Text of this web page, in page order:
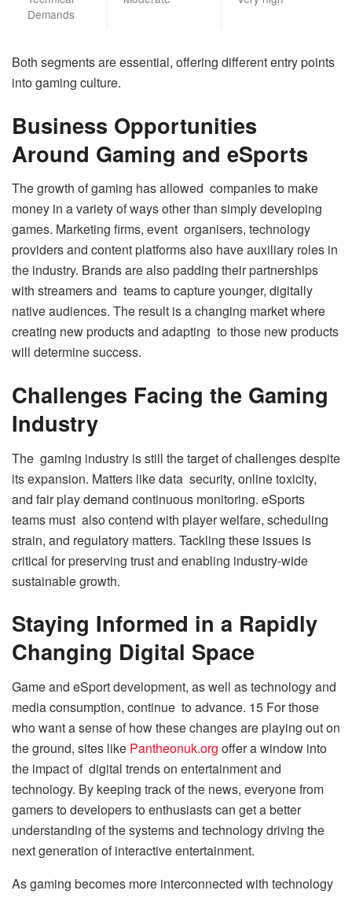
Demands
Both segments are essential, offering different entry points
into gaming culture.
Business Opportunities
Around Gaming and eSports
The growth of gaming has allowed companies to make
money in a variety of ways other than simply developing
games. Marketing firms, event organisers, technology
providers and content platforms also have auxiliary roles in
the industry. Brands are also padding their partnerships
with streamers and teams to capture younger, digitally
native audiences. The result is a changing market where
creating new products and adapting to those new products
will determine success.
Challenges Facing the Gaming
Industry
The gaming industry is still the target of challenges despite
its expansion. Matters like data security, online toxicity,
and fair play demand continuous monitoring. eSports
teams must also contend with player welfare, scheduling
strain, and regulatory matters. Tackling these issues is
critical for preserving trust and enabling industry-wide
sustainable growth.
Staying Informed in a Rapidly
Changing Digital Space
Game and eSport development, as well as technology and
media consumption, continue to advance. 15 For those
who want a sense of how these changes are playing out on
the ground, sites like Pantheonuk.org offer a window into
the impact of digital trends on entertainment and
technology. By keeping track of the news, everyone from
gamers to developers to enthusiasts can get a better
understanding of the systems and technology driving the
next generation of interactive entertainment.
As gaming becomes more interconnected with technology